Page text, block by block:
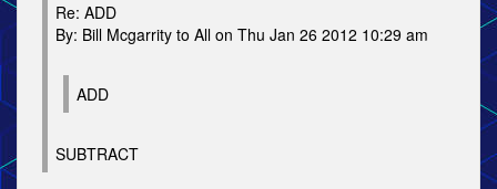
Re: ADD
By: Bill Mcgarrity to All on Thu Jan 26 2012 10:29 am
ADD
SUBTRACT